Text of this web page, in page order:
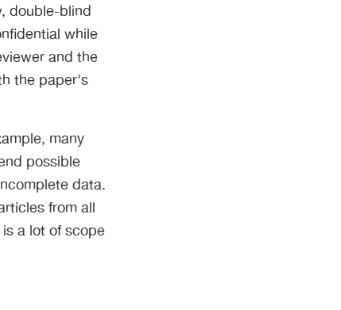
double-blind
while
and the
the paper's
many
possible
data.
from all
a lot of scope